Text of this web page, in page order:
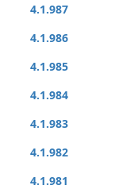
4.1.987
4.1.986
4.1.985
4.1.984
4.1.983
4.1.982
4.1.981